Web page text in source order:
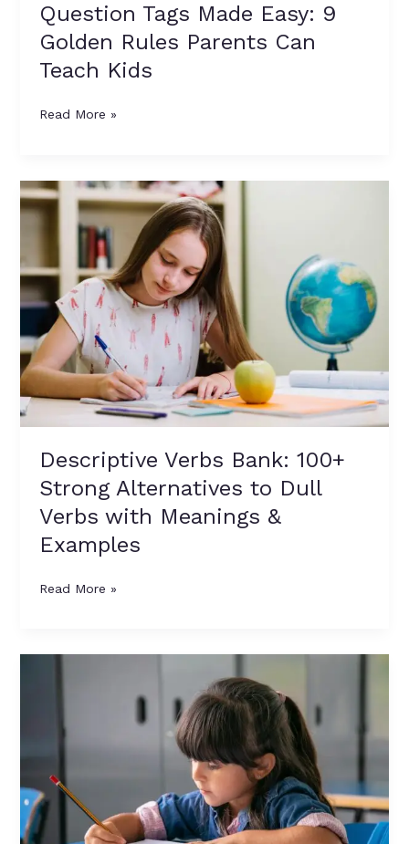
Question Tags Made Easy: 9
Golden Rules Parents Can
Teach Kids
Read More »
Descriptive Verbs Bank: 100+
Strong Alternatives to Dull
Verbs with Meanings &
Examples
Descriptive
Verbs
Strong
Alternatives
Dull
Verbs
with
Meanings
Read More »
Descriptive
Complete
Guide
for